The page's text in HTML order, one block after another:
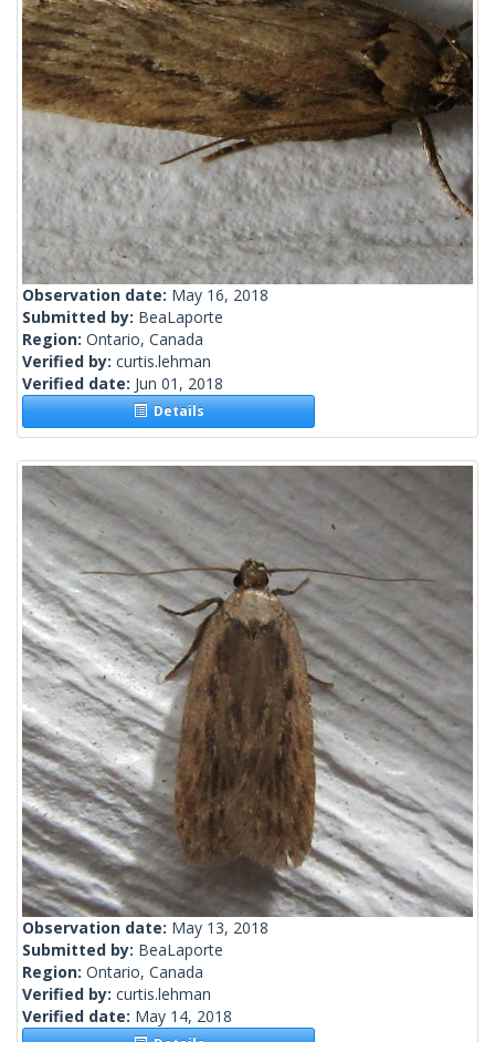
Observation date: May 16, 2018
Submitted by: BeaLaporte
Region: Ontario, Canada
Verified by: curtis.lehman
Verified date: Jun 01, 2018
Details
Observation date: May 13, 2018
Submitted by: BeaLaporte
Region: Ontario, Canada
Verified by: curtis.lehman
Verified date: May 14, 2018